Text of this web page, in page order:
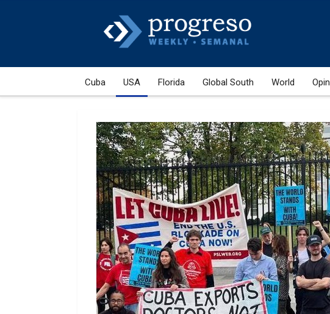
Cuba USA Florida Global South World